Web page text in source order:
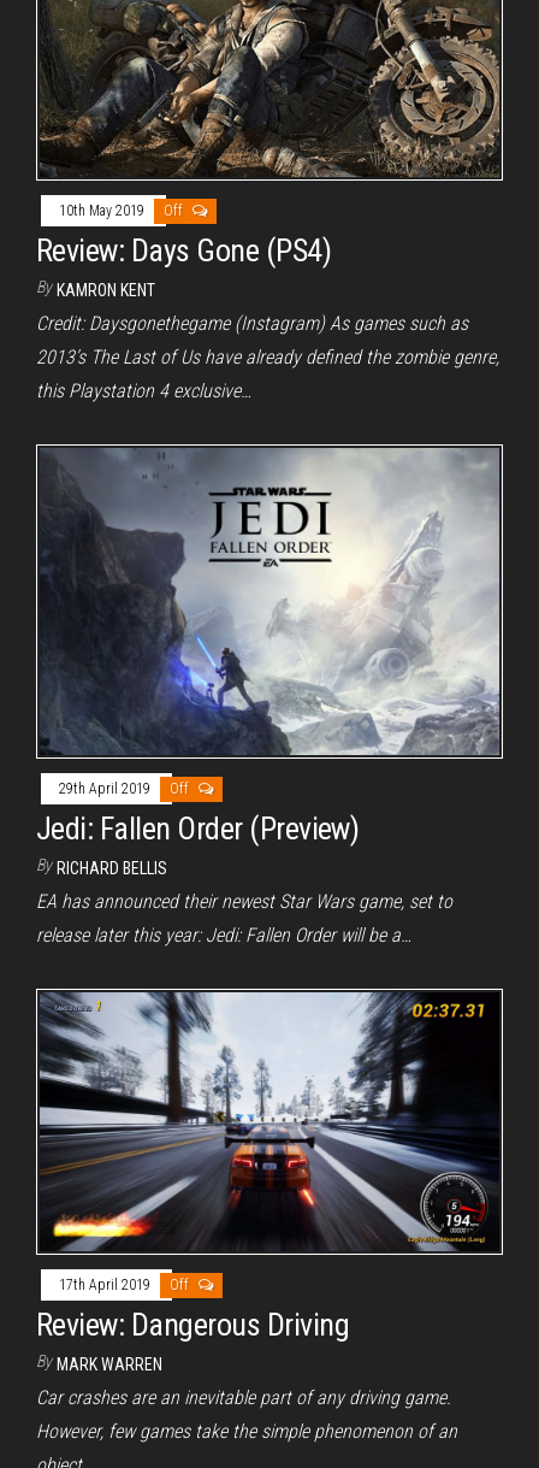
10th May 2019 Off
Review: Days Gone (PS4)
By KAMRON KENT
Credit: Daysgonethegame (Instagram) As games such as
2013’s The Last of Us have already defined the zombie genre,
this Playstation 4 exclusive…
29th April 2019 Off
Jedi: Fallen Order (Preview)
By RICHARD BELLIS
EA has announced their newest Star Wars game, set to
release later this year: Jedi: Fallen Order will be a…
17th April 2019 Off
Review: Dangerous Driving
By MARK WARREN
Car crashes are an inevitable part of any driving game.
However, few games take the simple phenomenon of an